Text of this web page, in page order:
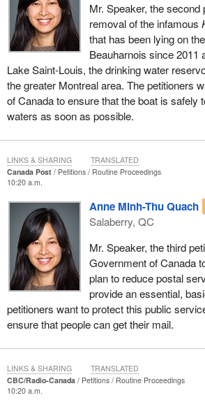
Mr. Speaker, the second
removal of the infamous
that has been lying on
Beauharnois since 2011
Lake Saint-Louis, the drinking water
the greater Montreal area. The petitioners
of Canada to ensure that the boat is safely
waters as soon as possible.
Canada Post Petitions
Routine Proceedings
10:20 a.m.
Anne Minh-Thu Quach
Salaberry, QC
Mr. Speaker, the third
Government of Canada
plan to reduce postal
provide an essential,
petitioners want to protect this public
ensure that people can get their mail.
LINKS & SHARING TRANSLATED
CBC/Radio-Canada Petitions
Routine Proceedings
10:20 a.m.
LINKS & SHARING TRANSLATED